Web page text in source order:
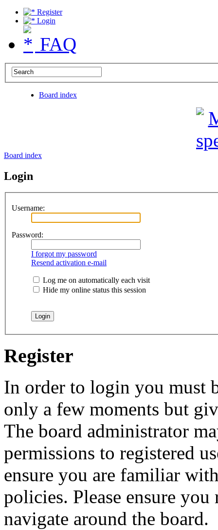
Register
Login
FAQ
Board index
Board index
Login
Username:
Password:
I forgot my password
Resend activation e-mail
Log me on automatically each visit
Hide my online status this session
Register
In order to login you must
only a few moments but
The board administrator
permissions to registered
ensure you are familiar
policies. Please ensure
navigate around the board.